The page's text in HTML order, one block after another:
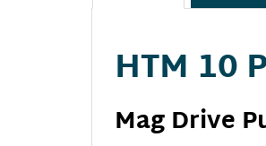
HTM 10
Mag Drive